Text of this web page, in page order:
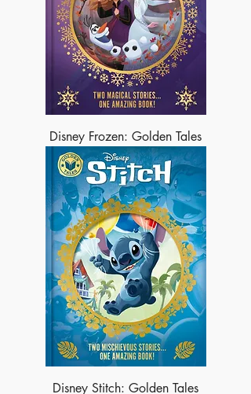
Disney Frozen: Golden Tales
Disney Stitch: Golden Tales